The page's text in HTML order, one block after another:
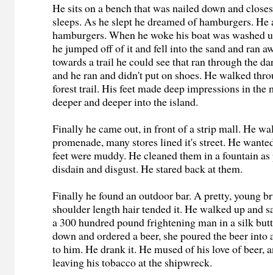
He sits on a bench that was nailed down and
sleeps. As he slept he dreamed of hamburgers.
hamburgers. When he woke his boat was washed
he jumped off of it and fell into the sand and ran
towards a trail he could see that ran through the
and he ran and didn't put on shoes. He walked
forest trail. His feet made deep impressions in the
deeper and deeper into the island.
Finally he came out, in front of a strip mall. He
promenade, many stores lined it's street. He
feet were muddy. He cleaned them in a fountain
disdain and disgust. He stared back at them.
Finally he found an outdoor bar. A pretty, young
shoulder length hair tended it. He walked up and
a 300 hundred pound frightening man in a silk
down and ordered a beer, she poured the beer into
to him. He drank it. He mused of his love of beer,
leaving his tobacco at the shipwreck.